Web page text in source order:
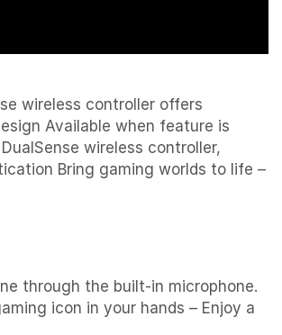
wireless controller offers
Available when feature is
wireless controller,
Bring gaming worlds to life –
through the built-in microphone.
icon in your hands – Enjoy a